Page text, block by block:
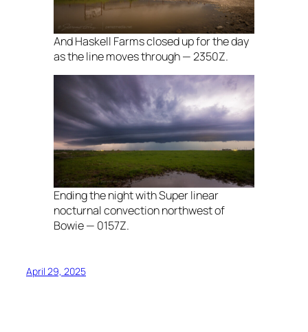
And Haskell Farms closed up for the day
as the line moves through — 2350Z.
Ending the night with Super linear
nocturnal convection northwest of
Bowie — 0157Z.
April 29, 2025